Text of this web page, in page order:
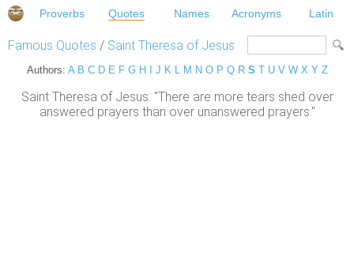
Proverbs Quotes Names Acronyms Latin
Famous Quotes / Saint Theresa of Jesus
Authors: A B C D E F G H J K L M N O P Q R S T U V W X Y Z
Saint Theresa of Jesus: "There are more tears shed over
answered prayers than over unanswered prayers."